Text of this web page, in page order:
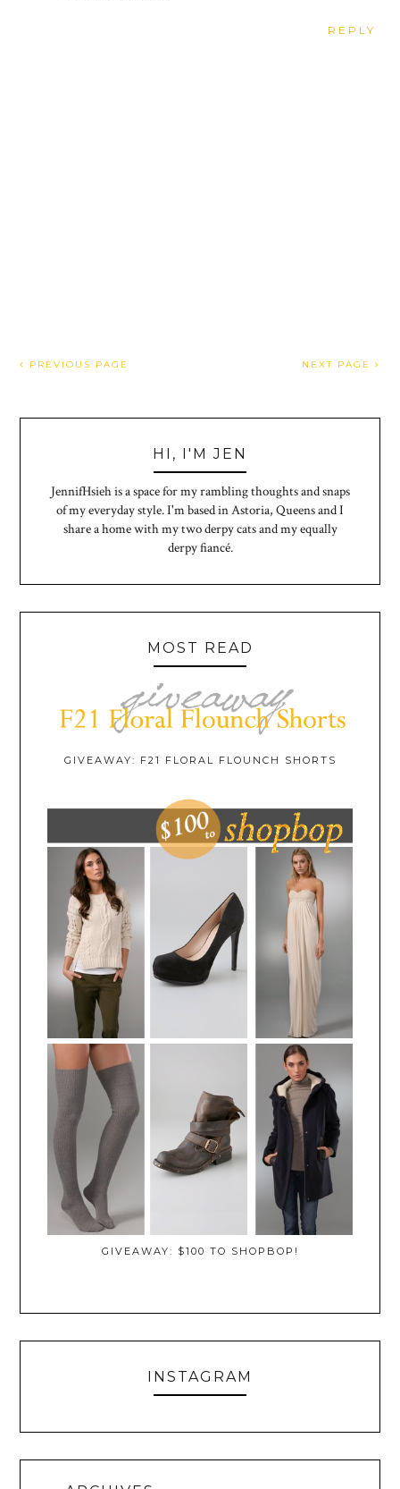
REPLY
PREVIOUS PAGE NEXT PAGE
HI, I'M JEN
JennifHsieh is a space for my rambling thoughts and snaps
of my everyday style. I'm based in Astoria, Queens and I
share a home with my two derpy cats and my equally
derpy fiancé.
MOST READ
GIVEAWAY: F21 FLORAL FLOUNCH SHORTS
GIVEAWAY: $100 TO SHOPBOP!
INSTAGRAM